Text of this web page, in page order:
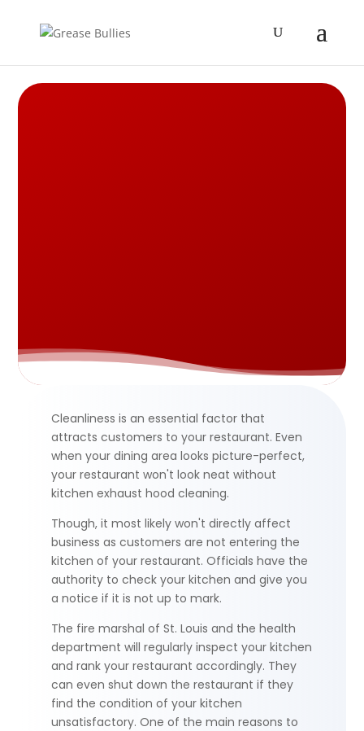
Cleanliness is an essential factor that
attracts customers to your restaurant. Even
when your dining area looks picture-perfect,
your restaurant won't look neat without
kitchen exhaust hood cleaning.
Though, it most likely won't directly affect
business as customers are not entering the
kitchen of your restaurant. Officials have the
authority to check your kitchen and give you
a notice if it is not up to mark.
The fire marshal of St. Louis and the health
department will regularly inspect your kitchen
and rank your restaurant accordingly. They
can even shut down the restaurant if they
find the condition of your kitchen
unsatisfactory. One of the main reasons to